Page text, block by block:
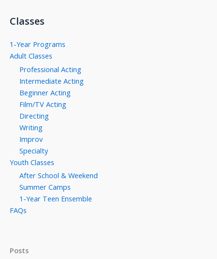
Classes
1-Year Programs
Adult Classes
Professional Acting
Intermediate Acting
Beginner Acting
Film/TV Acting
Directing
Writing
Improv
Specialty
Youth Classes
After School & Weekend
Summer Camps
1-Year Teen Ensemble
FAQs
Posts